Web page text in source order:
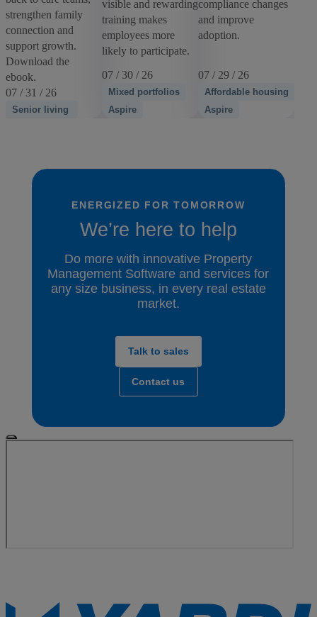
strengthen family
connection and
support growth.
Download the
ebook.
07 / 31 / 26
Senior living
visible and rewarding
training makes
employees more
likely to participate.
07 / 30 / 26
Mixed portfolios
Aspire
compliance changes
and improve
adoption.
07 / 29 / 26
Affordable housing
Aspire
ENERGIZED FOR TOMORROW
We’re here to help
Do more with innovative Property
Management Software and services for
any size business, in every real estate
market.
Talk to sales
Contact us